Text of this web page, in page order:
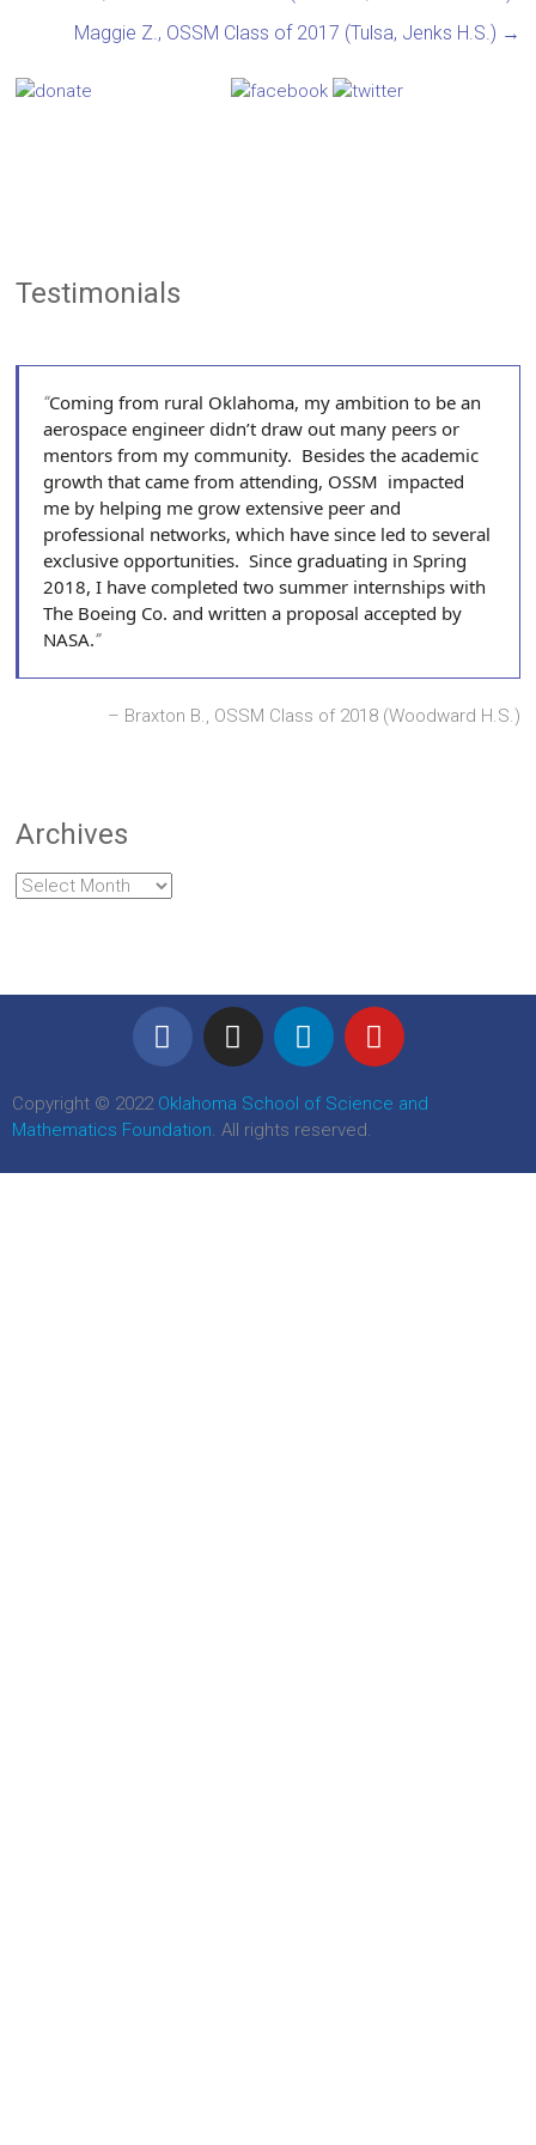
Maggie Z., OSSM Class of 2017 (Tulsa, Jenks H.S.) →
Testimonials
Coming from rural Oklahoma, my ambition to be an
aerospace engineer didn’t draw out many peers or
mentors from my community. Besides the academic
growth that came from attending, OSSM impacted
me by helping me grow extensive peer and
professional networks, which have since led to several
exclusive opportunities. Since graduating in Spring
2018, I have completed two summer internships with
The Boeing Co. and written a proposal accepted by
NASA.
Braxton B., OSSM Class of 2018 (Woodward H.S.)
Archives
Copyright © 2022 Oklahoma School of Science and
Mathematics Foundation. All rights reserved.